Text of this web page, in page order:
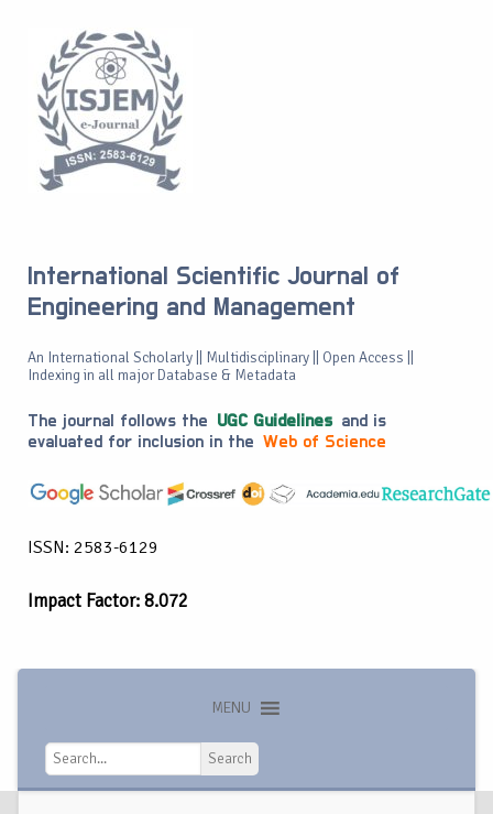
International Scientific Journal of
Engineering and Management
An International Scholarly || Multidisciplinary || Open Access ||
Indexing in all major Database & Metadata
The journal follows the UGC Guidelines and is
evaluated for inclusion in the Web of Science
ISSN: 2583-6129
Impact Factor: 8.072
MENU
Search
Search